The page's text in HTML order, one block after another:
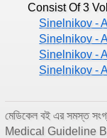
Consist Of 3
Sinelnikov -
Sinelnikov -
Sinelnikov -
Sinelnikov -
মেডিকেল বই এর সমস্ত
Medical Guideline